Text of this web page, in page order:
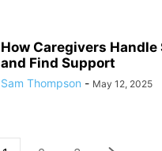
How Caregivers Handle
and Find Support
Sam Thompson - May 12, 2025